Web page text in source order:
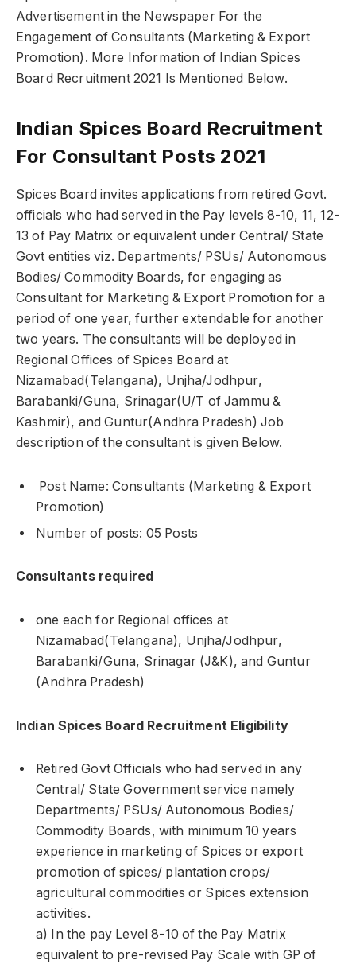
Advertisement in the Newspaper For the
Engagement of Consultants (Marketing & Export
Promotion). More Information of Indian Spices
Board Recruitment 2021 Is Mentioned Below.
Indian Spices Board Recruitment
For Consultant Posts 2021
Spices Board invites applications from retired Govt.
officials who had served in the Pay levels 8-10, 11, 12-
13 of Pay Matrix or equivalent under Central/ State
Govt entities viz. Departments/ PSUs/ Autonomous
Bodies/ Commodity Boards, for engaging as
Consultant for Marketing & Export Promotion for a
period of one year, further extendable for another
two years. The consultants will be deployed in
Regional Offices of Spices Board at
Nizamabad(Telangana), Unjha/Jodhpur,
Barabanki/Guna, Srinagar(U/T of Jammu &
Kashmir), and Guntur(Andhra Pradesh) Job
description of the consultant is given Below.
Post Name: Consultants (Marketing & Export
Promotion)
Number of posts: 05 Posts
Consultants required
one each for Regional offices at
Nizamabad(Telangana), Unjha/Jodhpur,
Barabanki/Guna, Srinagar (J&K), and Guntur
(Andhra Pradesh)
Indian Spices Board Recruitment Eligibility
Retired Govt Officials who had served in any
Central/ State Government service namely
Departments/ PSUs/ Autonomous Bodies/
Commodity Boards, with minimum 10 years
experience in marketing of Spices or export
promotion of spices/ plantation crops/
agricultural commodities or Spices extension
activities.
a) In the pay Level 8-10 of the Pay Matrix
equivalent to pre-revised Pay Scale with GP of